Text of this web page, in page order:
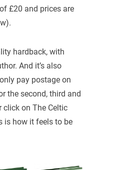
£20 and prices are
hardback, with
And it’s also
pay postage on
the second, third and
click on The Celtic
is how it feels to be